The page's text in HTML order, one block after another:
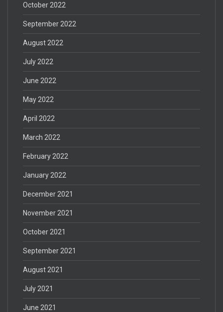
October 2022
September 2022
August 2022
July 2022
June 2022
May 2022
April 2022
March 2022
February 2022
January 2022
December 2021
November 2021
October 2021
September 2021
August 2021
July 2021
June 2021